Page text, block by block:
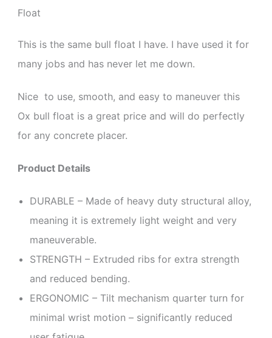
Float
This is the same bull float I have. I have used it for
many jobs and has never let me down.
Nice to use, smooth, and easy to maneuver this
Ox bull float is a great price and will do perfectly
for any concrete placer.
Product Details
DURABLE – Made of heavy duty structural alloy,
meaning it is extremely light weight and very
maneuverable.
STRENGTH – Extruded ribs for extra strength
and reduced bending.
ERGONOMIC – Tilt mechanism quarter turn for
minimal wrist motion – significantly reduced